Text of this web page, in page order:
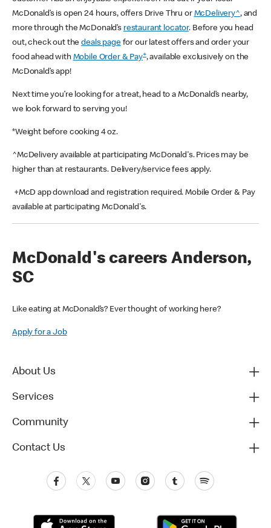
McDonald’s is open 24 hours, offers Drive Thru or McDelivery^, and
more through the McDonald’s restaurant locator. Before you head
out, check out thedeals pagefor our latest offers and order your
food ahead with Mobile Order & Pay+, available exclusively on the
McDonald’s app!
Next time you’re looking for a treat, head to a McDonald’s nearby,
we look forward to serving you!
*Weight before cooking 4 oz.
^McDelivery available at participating McDonald's. Prices may be
higher than at restaurants. Delivery/service fees apply.
+McD app download and registration required. Mobile Order & Pay
available at participating McDonald's.
McDonald's careers Anderson,
SC
Like eating at McDonald’s? Ever thought of working here?
Apply for a Job
About Us
Services
Community
Contact Us